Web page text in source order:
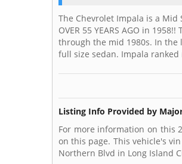
The Chevrolet Impala is a
OVER 55 YEARS AGO in
through the mid 1980s. In the
full size sedan. Impala
Listing Info Provided by
For more information on this
on this page. This vehicle's
Northern Blvd in Long Island